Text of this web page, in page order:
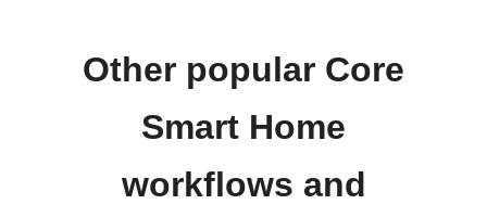
Other popular Core
Smart Home
workflows and